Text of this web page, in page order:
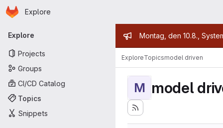
Skip to main content
Homepage
Explore
Primary navigation
Explore
Projects
Groups
CI/CD Catalog
Topics
Snippets
Admin
Montag, den 10.8.,
ExploreTopicsmodel driven
M model